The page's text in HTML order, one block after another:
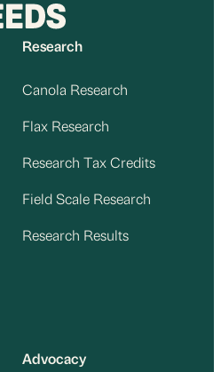
Research
Canola Research
Flax Research
Research Tax Credits
Field Scale Research
Research Results
Advocacy